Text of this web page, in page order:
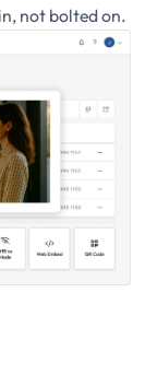
not bolted on.